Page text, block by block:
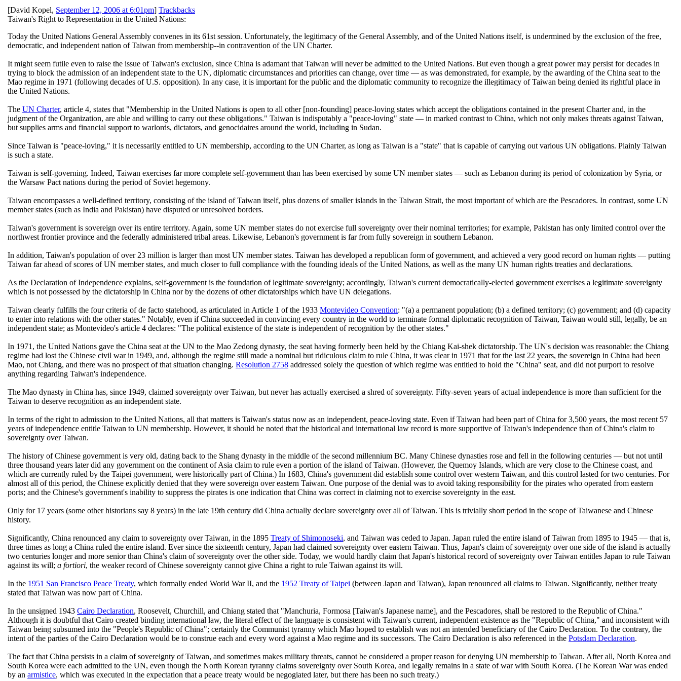
[David Kopel, September 12, 2006 at 6:01pm] Trackbacks
Taiwan's Right to Representation in the United Nations:
Today the United Nations General Assembly convenes in its 61st session. Unfortunately, the legitimacy of the General Assembly, and of the United Nations itself, is undermined by the exclusion of the free,
democratic, and independent nation of Taiwan from membership--in contravention of the UN Charter.
It might seem futile even to raise the issue of Taiwan's exclusion, since China is adamant that Taiwan will never be admitted to the United Nations. But even though a great power may persist for decades in
trying to block the admission of an independent state to the UN, diplomatic circumstances and priorities can change, over time — as was demonstrated, for example, by the awarding of the China seat to the
Mao regime in 1971 (following decades of U.S. opposition). In any case, it is important for the public and the diplomatic community to recognize the illegitimacy of Taiwan being denied its rightful place in
the United Nations.
The UN Charter, article 4, states that "Membership in the United Nations is open to all other [non-founding] peace-loving states which accept the obligations contained in the present Charter and, in the
judgment of the Organization, are able and willing to carry out these obligations." Taiwan is indisputably a "peace-loving" state — in marked contrast to China, which not only makes threats against Taiwan,
but supplies arms and financial support to warlords, dictators, and genocidaires around the world, including in Sudan.
Since Taiwan is "peace-loving," it is necessarily entitled to UN membership, according to the UN Charter, as long as Taiwan is a "state" that is capable of carrying out various UN obligations. Plainly Taiwan
is such a state.
Taiwan is self-governing. Indeed, Taiwan exercises far more complete self-government than has been exercised by some UN member states — such as Lebanon during its period of colonization by Syria, or
the Warsaw Pact nations during the period of Soviet hegemony.
Taiwan encompasses a well-defined territory, consisting of the island of Taiwan itself, plus dozens of smaller islands in the Taiwan Strait, the most important of which are the Pescadores. In contrast, some UN
member states (such as India and Pakistan) have disputed or unresolved borders.
Taiwan's government is sovereign over its entire territory. Again, some UN member states do not exercise full sovereignty over their nominal territories; for example, Pakistan has only limited control over the
northwest frontier province and the federally administered tribal areas. Likewise, Lebanon's government is far from fully sovereign in southern Lebanon.
In addition, Taiwan's population of over 23 million is larger than most UN member states. Taiwan has developed a republican form of government, and achieved a very good record on human rights — putting
Taiwan far ahead of scores of UN member states, and much closer to full compliance with the founding ideals of the United Nations, as well as the many UN human rights treaties and declarations.
As the Declaration of Independence explains, self-government is the foundation of legitimate sovereignty; accordingly, Taiwan's current democratically-elected government exercises a legitimate sovereignty
which is not possessed by the dictatorship in China nor by the dozens of other dictatorships which have UN delegations.
Taiwan clearly fulfills the four criteria of de facto statehood, as articulated in Article 1 of the 1933 Montevideo Convention: "(a) a permanent population; (b) a defined territory; (c) government; and (d) capacity
to enter into relations with the other states." Notably, even if China succeeded in convincing every country in the world to terminate formal diplomatic recognition of Taiwan, Taiwan would still, legally, be an
independent state; as Montevideo's article 4 declares: "The political existence of the state is independent of recognition by the other states."
In 1971, the United Nations gave the China seat at the UN to the Mao Zedong dynasty, the seat having formerly been held by the Chiang Kai-shek dictatorship. The UN's decision was reasonable: the Chiang
regime had lost the Chinese civil war in 1949, and, although the regime still made a nominal but ridiculous claim to rule China, it was clear in 1971 that for the last 22 years, the sovereign in China had been
Mao, not Chiang, and there was no prospect of that situation changing. Resolution 2758 addressed solely the question of which regime was entitled to hold the "China" seat, and did not purport to resolve
anything regarding Taiwan's independence.
The Mao dynasty in China has, since 1949, claimed sovereignty over Taiwan, but never has actually exercised a shred of sovereignty. Fifty-seven years of actual independence is more than sufficient for the
Taiwan to deserve recognition as an independent state.
In terms of the right to admission to the United Nations, all that matters is Taiwan's status now as an independent, peace-loving state. Even if Taiwan had been part of China for 3,500 years, the most recent 57
years of independence entitle Taiwan to UN membership. However, it should be noted that the historical and international law record is more supportive of Taiwan's independence than of China's claim to
sovereignty over Taiwan.
The history of Chinese government is very old, dating back to the Shang dynasty in the middle of the second millennium BC. Many Chinese dynasties rose and fell in the following centuries — but not until
three thousand years later did any government on the continent of Asia claim to rule even a portion of the island of Taiwan. (However, the Quemoy Islands, which are very close to the Chinese coast, and
which are currently ruled by the Taipei government, were historically part of China.) In 1683, China's government did establish some control over western Taiwan, and this control lasted for two centuries. For
almost all of this period, the Chinese explicitly denied that they were sovereign over eastern Taiwan. One purpose of the denial was to avoid taking responsibility for the pirates who operated from eastern
ports; and the Chinese's government's inability to suppress the pirates is one indication that China was correct in claiming not to exercise sovereignty in the east.
Only for 17 years (some other historians say 8 years) in the late 19th century did China actually declare sovereignty over all of Taiwan. This is trivially short period in the scope of Taiwanese and Chinese
history.
Significantly, China renounced any claim to sovereignty over Taiwan, in the 1895 Treaty of Shimonoseki, and Taiwan was ceded to Japan. Japan ruled the entire island of Taiwan from 1895 to 1945 — that is,
three times as long a China ruled the entire island. Ever since the sixteenth century, Japan had claimed sovereignty over eastern Taiwan. Thus, Japan's claim of sovereignty over one side of the island is actually
two centuries longer and more senior than China's claim of sovereignty over the other side. Today, we would hardly claim that Japan's historical record of sovereignty over Taiwan entitles Japan to rule Taiwan
against its will; a fortiori, the weaker record of Chinese sovereignty cannot give China a right to rule Taiwan against its will.
In the 1951 San Francisco Peace Treaty, which formally ended World War II, and the 1952 Treaty of Taipei (between Japan and Taiwan), Japan renounced all claims to Taiwan. Significantly, neither treaty
stated that Taiwan was now part of China.
In the unsigned 1943 Cairo Declaration, Roosevelt, Churchill, and Chiang stated that "Manchuria, Formosa [Taiwan's Japanese name], and the Pescadores, shall be restored to the Republic of China."
Although it is doubtful that Cairo created binding international law, the literal effect of the language is consistent with Taiwan's current, independent existence as the "Republic of China," and inconsistent with
Taiwan being subsumed into the "People's Republic of China"; certainly the Communist tyranny which Mao hoped to establish was not an intended beneficiary of the Cairo Declaration. To the contrary, the
intent of the parties of the Cairo Declaration would be to construe each and every word against a Mao regime and its successors. The Cairo Declaration is also referenced in the Potsdam Declaration.
The fact that China persists in a claim of sovereignty of Taiwan, and sometimes makes military threats, cannot be considered a proper reason for denying UN membership to Taiwan. After all, North Korea and
South Korea were each admitted to the UN, even though the North Korean tyranny claims sovereignty over South Korea, and legally remains in a state of war with South Korea. (The Korean War was ended
by an armistice, which was executed in the expectation that a peace treaty would be negogiated later, but there has been no such treaty.)